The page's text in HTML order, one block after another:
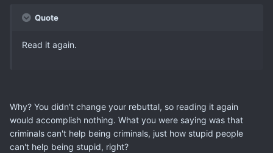
Quote
Read it again.
Why? You didn't change your rebuttal, so reading it again
would accomplish nothing. What you were saying was that
criminals can't help being criminals, just how stupid people
can't help being stupid, right?